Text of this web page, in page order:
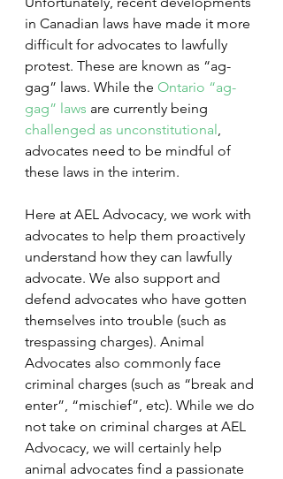
in Canadian laws have made it more
difficult for advocates to lawfully
protest. These are known as “ag-
gag” laws. While the Ontario “ag-
gag” laws are currently being
challenged as unconstitutional,
advocates need to be mindful of
these laws in the interim.
Here at AEL Advocacy, we work with
advocates to help them proactively
understand how they can lawfully
advocate. We also support and
defend advocates who have gotten
themselves into trouble (such as
trespassing charges). Animal
Advocates also commonly face
criminal charges (such as “break and
enter”, “mischief”, etc). While we do
not take on criminal charges at AEL
Advocacy, we will certainly help
animal advocates find a passionate